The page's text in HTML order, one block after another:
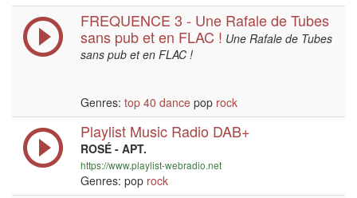
FREQUENCE 3 - Une Rafale de Tubes
sans pub et en FLAC ! Une Rafale de Tubes
sans pub et en FLAC !
Genres: top 40 dance pop rock
Playlist Music Radio DAB+
ROSÉ - APT.
https://www.playlist-webradio.net
Genres: pop rock